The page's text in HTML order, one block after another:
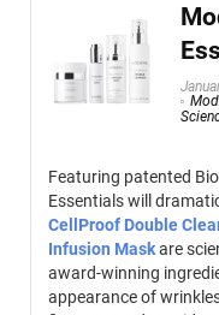
Featuring patented
Essentials will
CellProof Double
Infusion Maskare
award-winning
appearance of